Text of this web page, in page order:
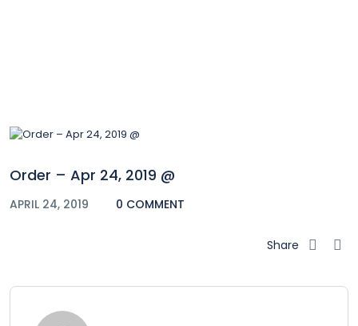
Order – Apr 24, 2019 @
APRIL 24, 2019 0 COMMENT
Share